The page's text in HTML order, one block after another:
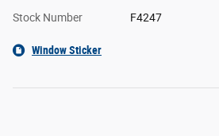
Stock Number F4247
Window Sticker